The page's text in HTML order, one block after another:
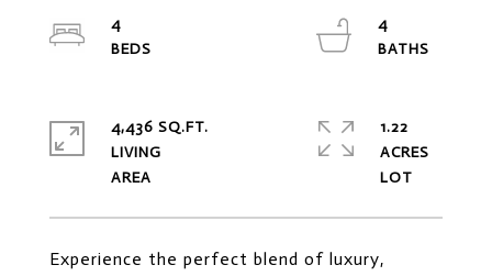
Experience the perfect blend of luxury,
4
4
4,436 SQ.FT.
LIVING
1.22
ACRES